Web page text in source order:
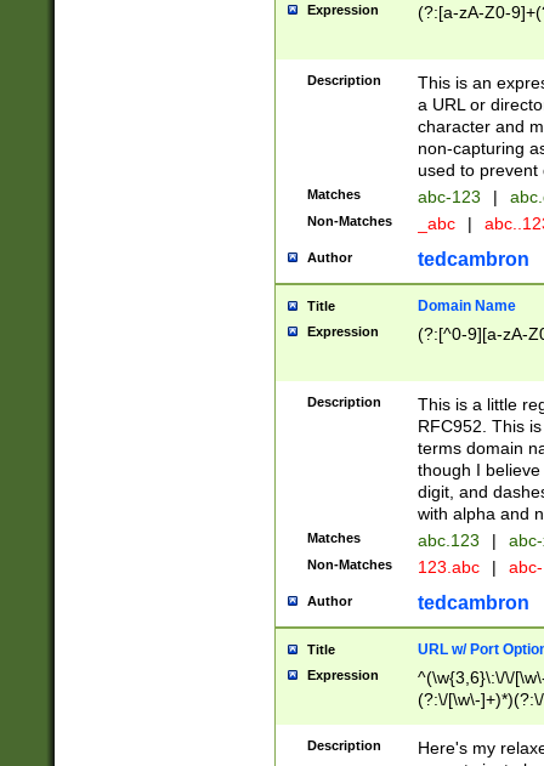
Expression (?:[a-zA-Z0-
Description
This is an
a URL or
character and
non-capturing
used to prevent
Matches abc-123 |
Non-Matches _abc |
Author tedcambron
Title Domain Name
Expression (?:[^0-9][a-zA-
Description
This is a little
RFC952. This
terms domain
though I
digit, and
with alpha and
Matches abc.123 |
Non-Matches 123.abc |
Author tedcambron
Title URL w/ Port
Expression
^(\w{3,6}\:\/\/
(?:\/[\w\-
[\w]+\=[\w\-]+)*)$
Description
Here's my